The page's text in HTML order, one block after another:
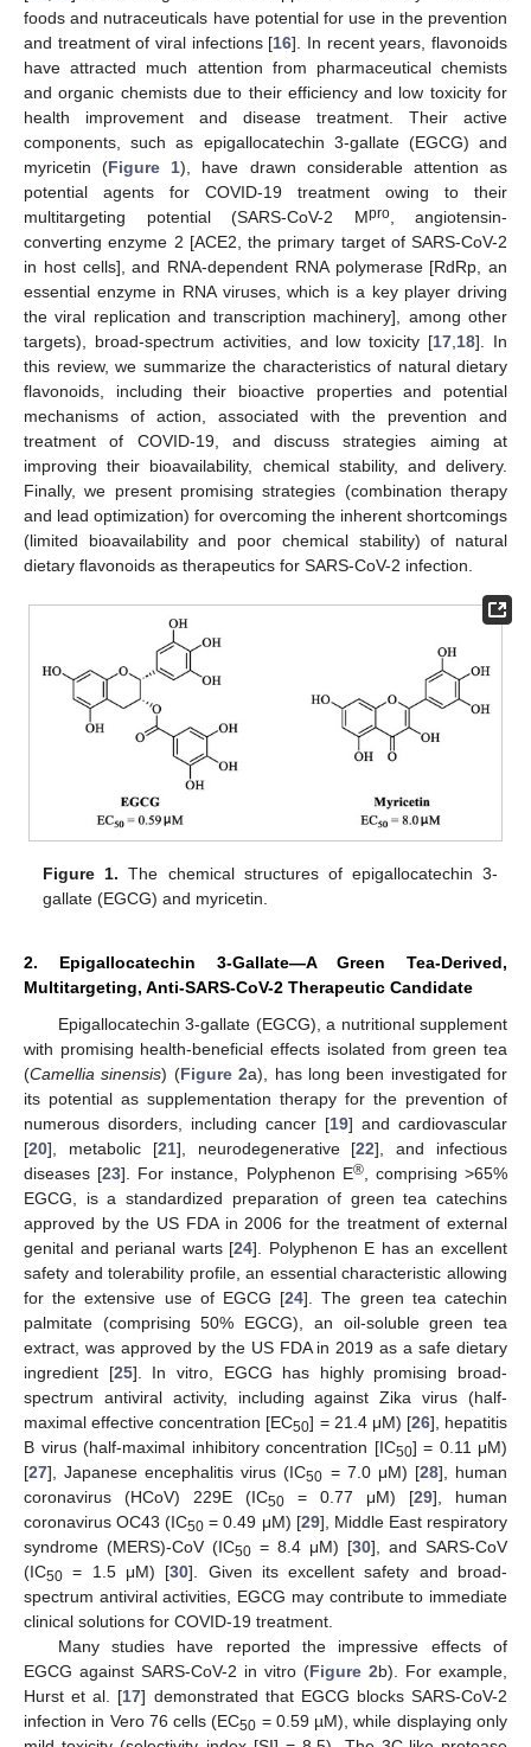
foods and nutraceuticals have potential for use in the prevention
and treatment of viral infections [16]. In recent years, flavonoids
have attracted much attention from pharmaceutical chemists
and organic chemists due to their efficiency and low toxicity for
health improvement and disease treatment. Their active
components, such as epigallocatechin 3-gallate (EGCG) and
myricetin (Figure 1), have drawn considerable attention as
potential agents for COVID-19 treatment owing to their
multitargeting potential (SARS-CoV-2 Mpro, angiotensin-
converting enzyme 2 [ACE2, the primary target of SARS-CoV-2
in host cells], and RNA-dependent RNA polymerase [RdRp, an
essential enzyme in RNA viruses, which is a key player driving
the viral replication and transcription machinery], among other
targets), broad-spectrum activities, and low toxicity [17 18]. In
this review, we summarize the characteristics of natural dietary
flavonoids, including their bioactive properties and potential
mechanisms of action, associated with the prevention and
treatment of COVID-19, and discuss strategies aiming at
improving their bioavailability, chemical stability, and delivery.
Finally, we present promising strategies (combination therapy
and lead optimization) for overcoming the inherent shortcomings
(limited bioavailability and poor chemical stability) of natural
dietary flavonoids as therapeutics for SARS-CoV-2 infection.
Figure 1. The chemical structures of epigallocatechin 3-
gallate (EGCG) and myricetin.
2. Epigallocatechin 3-Gallate—A Green Tea-Derived,
Multitargeting, Anti-SARS-CoV-2 Therapeutic Candidate
Epigallocatechin 3-gallate (EGCG), a nutritional supplement
with promising health-beneficial effects isolated from green tea
(Camellia sinensis) (Figure 2a), has long been investigated for
its potential as supplementation therapy for the prevention of
numerous disorders, including cancer [19] and cardiovascular
[20], metabolic [21], neurodegenerative [22], and infectious
diseases [23]. For instance, Polyphenon E®, comprising >65%
EGCG, is a standardized preparation of green tea catechins
approved by the US FDA in 2006 for the treatment of external
genital and perianal warts [24]. Polyphenon E has an excellent
safety and tolerability profile, an essential characteristic allowing
for the extensive use of EGCG [24]. The green tea catechin
palmitate (comprising 50% EGCG), an oil-soluble green tea
extract, was approved by the US FDA in 2019 as a safe dietary
ingredient [25]. In vitro, EGCG has highly promising broad-
spectrum antiviral activity, including against Zika virus (half-
maximal effective concentration [EC50] = 21.4 μM) [26], hepatitis
B virus (half-maximal inhibitory concentration [IC50] = 0.11 μM)
[27], Japanese encephalitis virus (IC50 = 7.0 μM) [28], human
coronavirus (HCoV) 229E (IC50 = 0.77 μM) [29], human
coronavirus OC43 (IC50 = 0.49 μM) [29], Middle East respiratory
syndrome (MERS)-CoV (IC50 = 8.4 μM) [30], and SARS-CoV
(IC50 = 1.5 μM) [30]. Given its excellent safety and broad-
spectrum antiviral activities, EGCG may contribute to immediate
clinical solutions for COVID-19 treatment.
Many studies have reported the impressive effects of
EGCG against SARS-CoV-2 in vitro (Figure 2b). For example,
Hurst et al. [17] demonstrated that EGCG blocks SARS-CoV-2
infection in Vero 76 cells (EC50 = 0.59 µM), while displaying only